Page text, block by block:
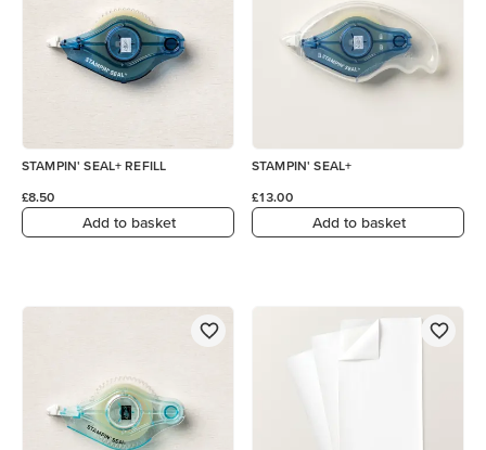
STAMPIN' SEAL+ REFILL
£8.50
Add to basket
STAMPIN' SEAL+
£13.00
Add to basket